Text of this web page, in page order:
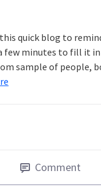
quick blog to
few minutes to fill it
sample of people,
Comment